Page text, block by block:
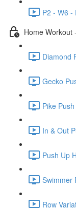
P2 - W6 -
Home Workout
Diamond
Gecko
Pike
In & Out
Push Up
Swimmer
Row